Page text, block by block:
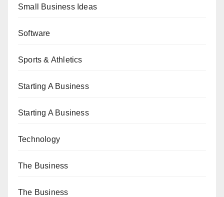
Small Business Ideas
Software
Sports & Athletics
Starting A Business
Starting A Business
Technology
The Business
The Business